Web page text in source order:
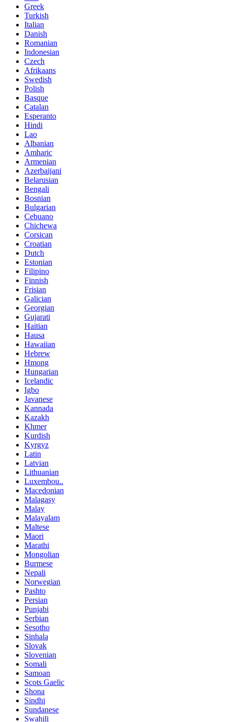
Greek
Turkish
Italian
Danish
Romanian
Indonesian
Czech
Afrikaans
Swedish
Polish
Basque
Catalan
Esperanto
Hindi
Lao
Albanian
Amharic
Armenian
Azerbaijani
Belarusian
Bengali
Bosnian
Bulgarian
Cebuano
Chichewa
Corsican
Croatian
Dutch
Estonian
Filipino
Finnish
Frisian
Galician
Georgian
Gujarati
Haitian
Hausa
Hawaiian
Hebrew
Hmong
Hungarian
Icelandic
Igbo
Javanese
Kannada
Kazakh
Khmer
Kurdish
Kyrgyz
Latin
Latvian
Lithuanian
Luxembou..
Macedonian
Malagasy
Malay
Malayalam
Maltese
Maori
Marathi
Mongolian
Burmese
Nepali
Norwegian
Pashto
Persian
Punjabi
Serbian
Sesotho
Sinhala
Slovak
Slovenian
Somali
Samoan
Scots Gaelic
Shona
Sindhi
Sundanese
Swahili